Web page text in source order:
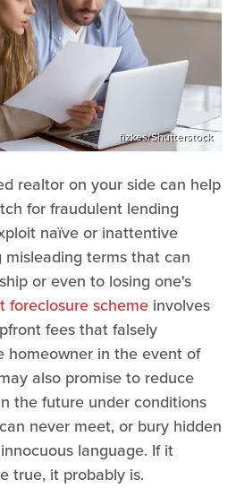
fizkes/Shutterstock
realtor on your side can help
for fraudulent lending
naïve or inattentive
terms that can
or even to losing one's
foreclosure scheme involves
fees that falsely
homeowner in the event of
also promise to reduce
the future under conditions
never meet, or bury hidden
language. If it
true, it probably is.